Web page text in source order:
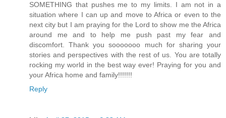
SOMETHING that pushes me to my limits. I am not in a
situation where I can up and move to Africa or even to the
next city but I am praying for the Lord to show me the Africa
around me and to help me push past my fear and
discomfort. Thank you sooooooo much for sharing your
stories and perspectives with the rest of us. You are totally
rocking my world in the best way ever! Praying for you and
your Africa home and family!!!!!!!
Reply